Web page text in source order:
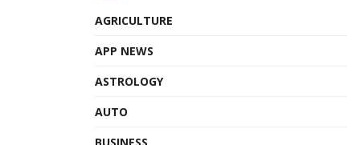
About TAITRA:
trade promoting organization. Sponsored by the
AGRICULTURE
APP NEWS
ASTROLOGY
AUTO